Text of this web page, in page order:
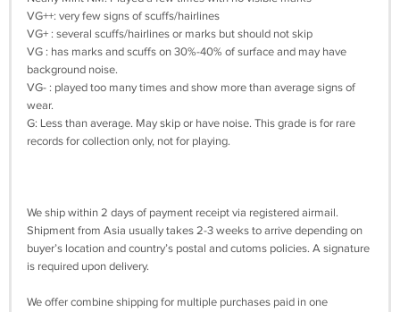
VG++: very few signs of scuffs/hairlines
VG+ : several scuffs/hairlines or marks but should not skip
VG : has marks and scuffs on 30%-40% of surface and may have
background noise.
VG- : played too many times and show more than average signs of
wear.
G: Less than average. May skip or have noise. This grade is for rare
records for collection only, not for playing.
We ship within 2 days of payment receipt via registered airmail.
Shipment from Asia usually takes 2-3 weeks to arrive depending on
buyer’s location and country’s postal and cutoms policies. A signature
is required upon delivery.
We offer combine shipping for multiple purchases paid in one